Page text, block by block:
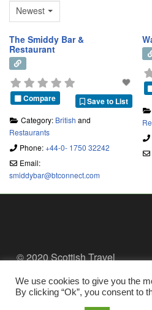
Newest
The Smiddy Bar &
Restaurant
Save to List
Compare
Category: British and
Restaurants
Phone:+44-0- 1750 32242
Email:
smiddybar@btconnect.com
© 2020 Scottish Travel
Reserved.
We use cookies to give you the
By clicking “Ok”, you consent to